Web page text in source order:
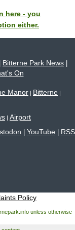
here - you
either.
Bitterne Park News
On
Manor | Bitterne |
|
| Airport
YouTube| RSS
Policy
unless otherwise